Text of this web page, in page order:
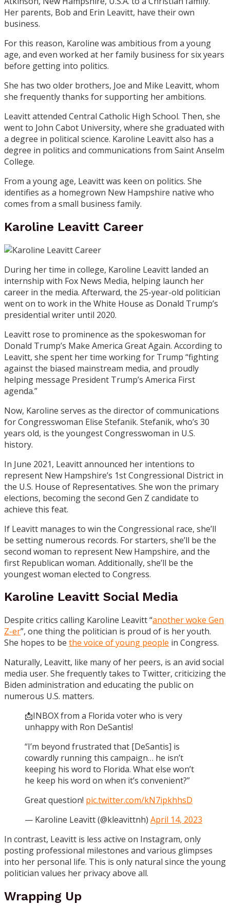
Her parents, Bob and Erin Leavitt, have their own
business.
For this reason, Karoline was ambitious from a young
age, and even worked at her family business for six years
before getting into politics.
She has two older brothers, Joe and Mike Leavitt, whom
she frequently thanks for supporting her ambitions.
Leavitt attended Central Catholic High School. Then, she
went to John Cabot University, where she graduated with
a degree in political science. Karoline Leavitt also has a
degree in politics and communications from Saint Anselm
College.
From a young age, Leavitt was keen on politics. She
identifies as a homegrown New Hampshire native who
comes from a small business family.
Karoline Leavitt Career
During her time in college, Karoline Leavitt landed an
internship with Fox News Media, helping launch her
career in the media. Afterward, the 25-year-old politician
went on to work in the White House as Donald Trump’s
presidential writer until 2020.
Leavitt rose to prominence as the spokeswoman for
Donald Trump’s Make America Great Again. According to
Leavitt, she spent her time working for Trump “fighting
against the biased mainstream media, and proudly
helping message President Trump’s America First
agenda.”
Now, Karoline serves as the director of communications
for Congresswoman Elise Stefanik. Stefanik, who’s 30
years old, is the youngest Congresswoman in U.S.
history.
In June 2021, Leavitt announced her intentions to
represent New Hampshire’s 1st Congressional District in
the U.S. House of Representatives. She won the primary
elections, becoming the second Gen Z candidate to
achieve this feat.
If Leavitt manages to win the Congressional race, she’ll
be setting numerous records. For starters, she’ll be the
second woman to represent New Hampshire, and the
first Republican woman. Additionally, she’ll be the
youngest woman elected to Congress.
Karoline Leavitt Social Media
Despite critics calling Karoline Leavitt “another woke Gen
Z-er”, one thing the politician is proud of is her youth.
She hopes to be the voice of young people in Congress.
Naturally, Leavitt, like many of her peers, is an avid social
media user. She frequently takes to Twitter, criticizing the
Biden administration and educating the public on
numerous U.S. matters.
📩INBOX from a Florida voter who is very
unhappy with Ron DeSantis!
“I’m beyond frustrated that [DeSantis] is
cowardly running this campaign… he isn’t
keeping his word to Florida. What else won’t
he keep his word on when it’s convenient?”
Great question! pic.twitter.com/kN7ipkhhsD
— Karoline Leavitt (@kleavittnh) April 14, 2023
In contrast, Leavitt is less active on Instagram, only
posting professional milestones and various glimpses
into her personal life. This is only natural since the young
politician values her privacy above all.
Wrapping Up